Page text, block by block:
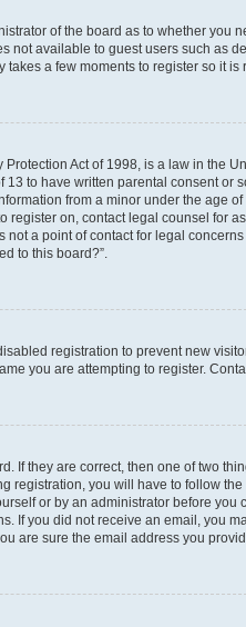
of the board as to whether you
not available to guest users such as
takes a few moments to register so it
Protection Act of 1998, is a law in the
13 to have written parental consent
from a minor under the age
register on, contact legal counsel for
a point of contact for legal
to this board?”.
registration to prevent new
you are attempting to register.
If they are correct, then one of two
registration, you will have to follow
or by an administrator before
If you did not receive an email, you
are sure the email address you